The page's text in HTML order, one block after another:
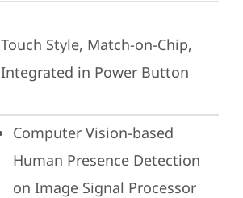
Touch Style, Match-on-Chip,
Integrated in Power Button
Computer Vision-based
Human Presence Detection
on Image Signal Processor